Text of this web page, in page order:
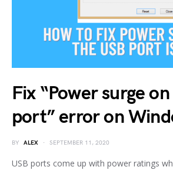
Fix “Power surge
port” error on
BY ALEX SEPTEMBER 11, 2020
USB ports come up with power ratings